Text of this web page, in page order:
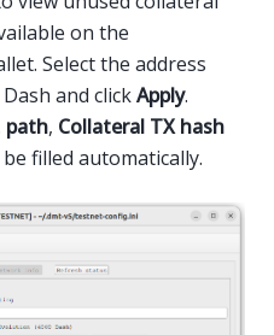
on the
Select the address
and clickApply.
path, Collateral TX hash
filled automatically.